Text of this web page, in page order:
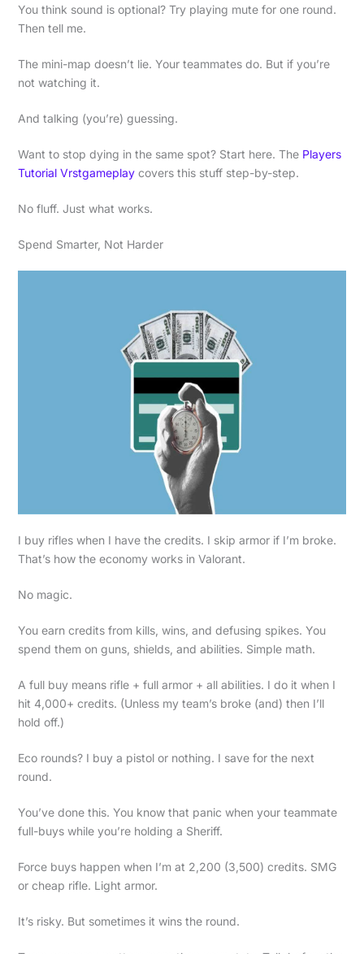
You think sound is optional? Try playing mute for one round.
Then tell me.
The mini-map doesn’t lie. Your teammates do. But if you’re
not watching it.
And talking (you’re) guessing.
Want to stop dying in the same spot? Start here. The Players
Tutorial Vrstgameplaycovers this stuff step-by-step.
No fluff. Just what works.
Spend Smarter, Not Harder
I buy rifles when I have the credits. I skip armor if I’m broke.
That’s how the economy works in Valorant.
No magic.
You earn credits from kills, wins, and defusing spikes. You
spend them on guns, shields, and abilities. Simple math.
A full buy means rifle + full armor + all abilities. I do it when I
hit 4,000+ credits. (Unless my team’s broke (and) then I’ll
hold off.)
Eco rounds? I buy a pistol or nothing. I save for the next
round.
You’ve done this. You know that panic when your teammate
full-buys while you’re holding a Sheriff.
Force buys happen when I’m at 2,200 (3,500) credits. SMG
or cheap rifle. Light armor.
It’s risky. But sometimes it wins the round.